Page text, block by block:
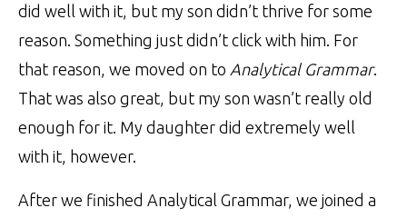
did well with it, but my son didn’t thrive for some
reason. Something just didn’t click with him. For
that reason, we moved on to Analytical Grammar.
That was also great, but my son wasn’t really old
enough for it. My daughter did extremely well
with it, however.
After we finished Analytical Grammar, we joined a